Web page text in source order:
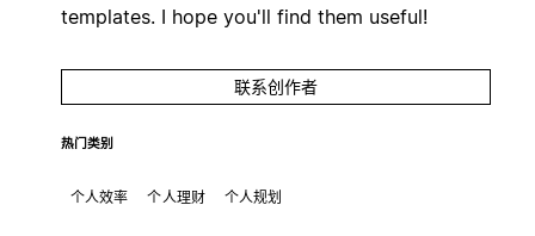
templates. I hope you'll find them useful!
联系创作者
热门类别
个人效率 个人理财 个人规划